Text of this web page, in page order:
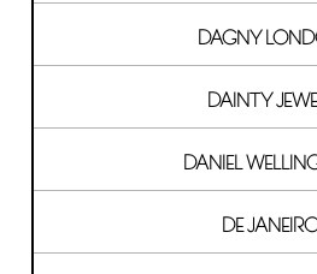
DAGNY
DAINTY
DANIEL
DE